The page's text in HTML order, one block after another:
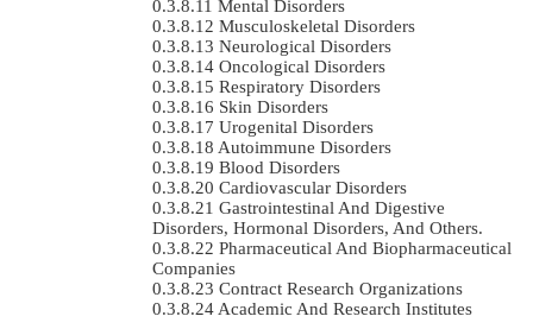
Mental Disorders
Musculoskeletal Disorders
Neurological Disorders
Oncological Disorders
Respiratory Disorders
Skin Disorders
Urogenital Disorders
Autoimmune Disorders
Blood Disorders
Cardiovascular Disorders
Gastrointestinal And Digestive
Disorders, Hormonal Disorders, And Others.
Pharmaceutical And Biopharmaceutical
Companies
Contract Research Organizations
Academic And Research Institutes